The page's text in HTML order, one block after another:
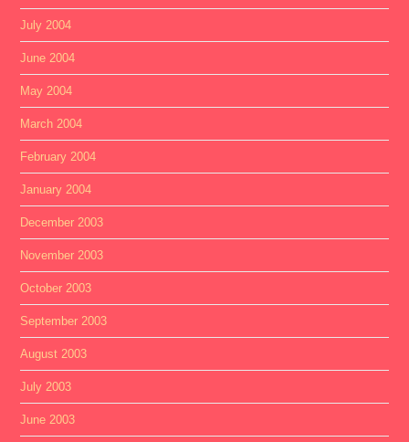
July 2004
June 2004
May 2004
March 2004
February 2004
January 2004
December 2003
November 2003
October 2003
September 2003
August 2003
July 2003
June 2003